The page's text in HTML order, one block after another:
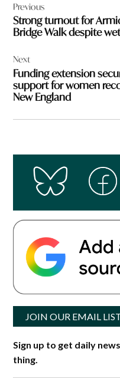
navigation
Previous
Strong turnout for
Bridge Walk despite
Next
Funding extension
support for women
New England
JOIN OUR EMAIL
Sign up to get daily
thing.